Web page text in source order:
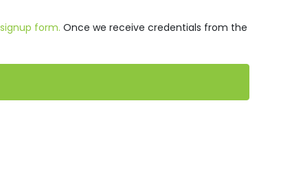
form. Once we receive credentials from the